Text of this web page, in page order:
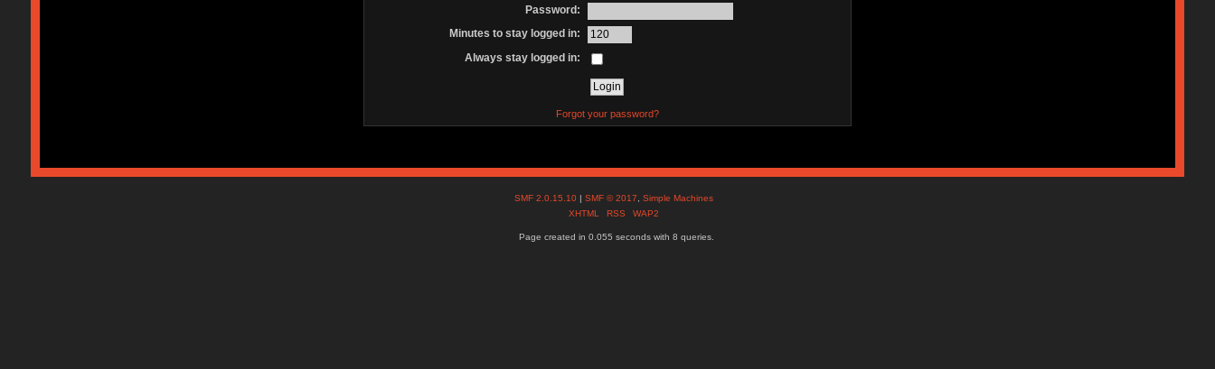
Password:
Minutes to stay logged in:
Always stay logged in:
Forgot your password?
SMF 2.0.15.10 |SMF © 2017 ,Simple Machines
XHTML
RSS WAP2
Page created in 0.055 seconds with 8 queries.